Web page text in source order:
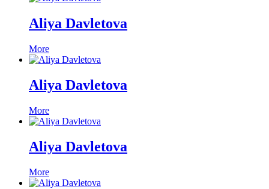
Aliya Davletova
More
Aliya Davletova
More
Aliya Davletova
More